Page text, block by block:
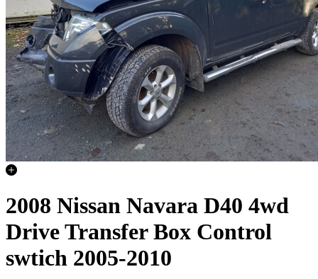
2008 Nissan Navara D40 4wd
Drive Transfer Box Control
swtich 2005-2010